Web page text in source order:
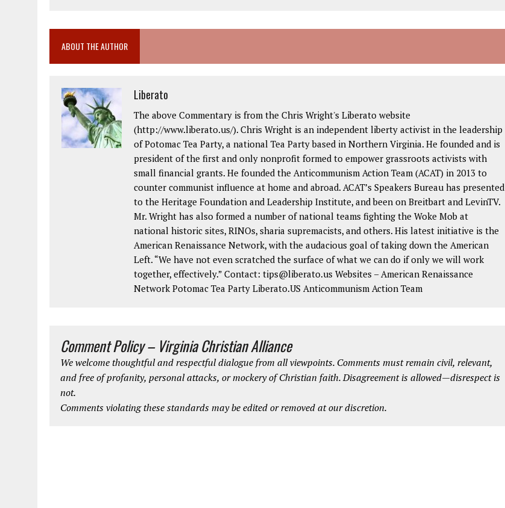
ABOUT THE AUTHOR
Liberato
The above Commentary is from the Chris Wright's Liberato website
(http://www.liberato.us/). Chris Wright is an independent liberty activist in the leadership
of Potomac Tea Party, a national Tea Party based in Northern Virginia. He founded and is
president of the first and only nonprofit formed to empower grassroots activists with
small financial grants. He founded the Anticommunism Action Team (ACAT) in 2013 to
counter communist influence at home and abroad. ACAT’s Speakers Bureau has presented
to the Heritage Foundation and Leadership Institute, and been on Breitbart and LevinTV.
Mr. Wright has also formed a number of national teams fighting the Woke Mob at
national historic sites, RINOs, sharia supremacists, and others. His latest initiative is the
American Renaissance Network, with the audacious goal of taking down the American
Left. “We have not even scratched the surface of what we can do if only we will work
together, effectively.” Contact: tips@liberato.us Websites – American Renaissance
Network Potomac Tea Party Liberato.US Anticommunism Action Team
Comment Policy – Virginia Christian Alliance
We welcome thoughtful and respectful dialogue from all viewpoints. Comments must remain civil, relevant,
and free of profanity, personal attacks, or mockery of Christian faith. Disagreement is allowed—disrespect is
not.
Comments violating these standards may be edited or removed at our discretion.